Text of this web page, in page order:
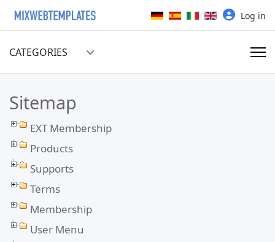
Select your language Log in
CATEGORIES
Sitemap
EXT Membership
Products
Supports
Terms
Membership
User Menu